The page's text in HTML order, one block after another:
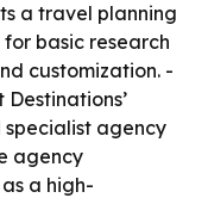
a travel planning
basic research
customization. -
specialist agency
agency
a high-